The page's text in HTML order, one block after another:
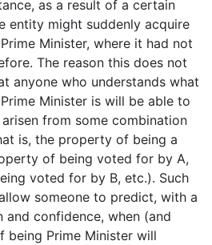
as a result of a certain
entity might suddenly acquire
Minister, where it had not
The reason this does not
anyone who understands what
Minister is will be able to
from some combination
is, the property of being a
of being voted for by A,
voted for by B, etc.). Such
someone to predict, with a
confidence, when (and
Prime Minister will